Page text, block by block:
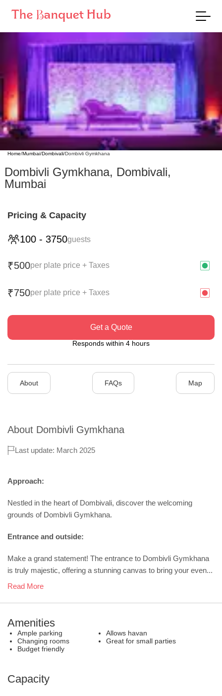
Home/Mumbai/Dombivali/Dombivli Gymkhana
Dombivli Gymkhana, Dombivali,
Mumbai
Pricing & Capacity
100 - 3750guests
₹500per plate price + Taxes
₹750per plate price + Taxes
Get a Quote
Responds within 4 hours
About FAQs Map
About Dombivli Gymkhana
Last update: March 2025
Approach:
Nestled in the heart of Dombivali, discover the welcoming
grounds of Dombivli Gymkhana.
Entrance and outside:
Make a grand statement! The entrance to Dombivli Gymkhana
is truly majestic, offering a stunning canvas to bring your even...
Read More
Amenities
Ample parking
Allows havan
Changing rooms
Great for small parties
Budget friendly
Capacity